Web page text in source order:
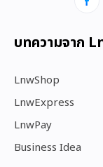
บทความจาก
LnwShop
LnwExpress
LnwPay
Business Idea